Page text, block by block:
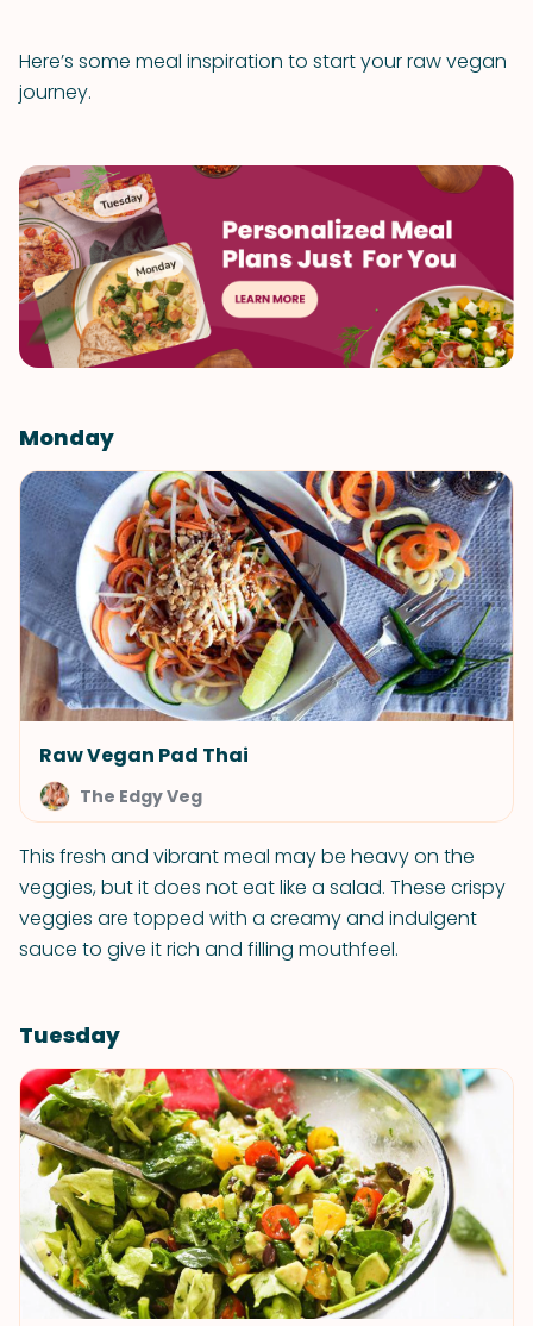
Here’s some meal inspiration to start your raw vegan
journey.
Monday
Raw Vegan Pad Thai
The Edgy Veg
This fresh and vibrant meal may be heavy on the
veggies, but it does not eat like a salad. These crispy
veggies are topped with a creamy and indulgent
sauce to give it rich and filling mouthfeel.
Tuesday